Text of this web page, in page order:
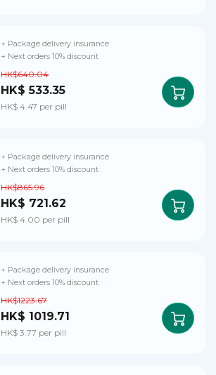
HK$640.04
HK$ 533.35
HK$ 4.47 per pill
+ Package delivery insurance
+ Next orders 10% discount
HK$865.96
HK$ 721.62
HK$ 4.00 per pill
+ Package delivery insurance
+ Next orders 10% discount
HK$1223.67
HK$ 1019.71
HK$ 3.77 per pill
+ Package delivery insurance
+ Next orders 10% discount